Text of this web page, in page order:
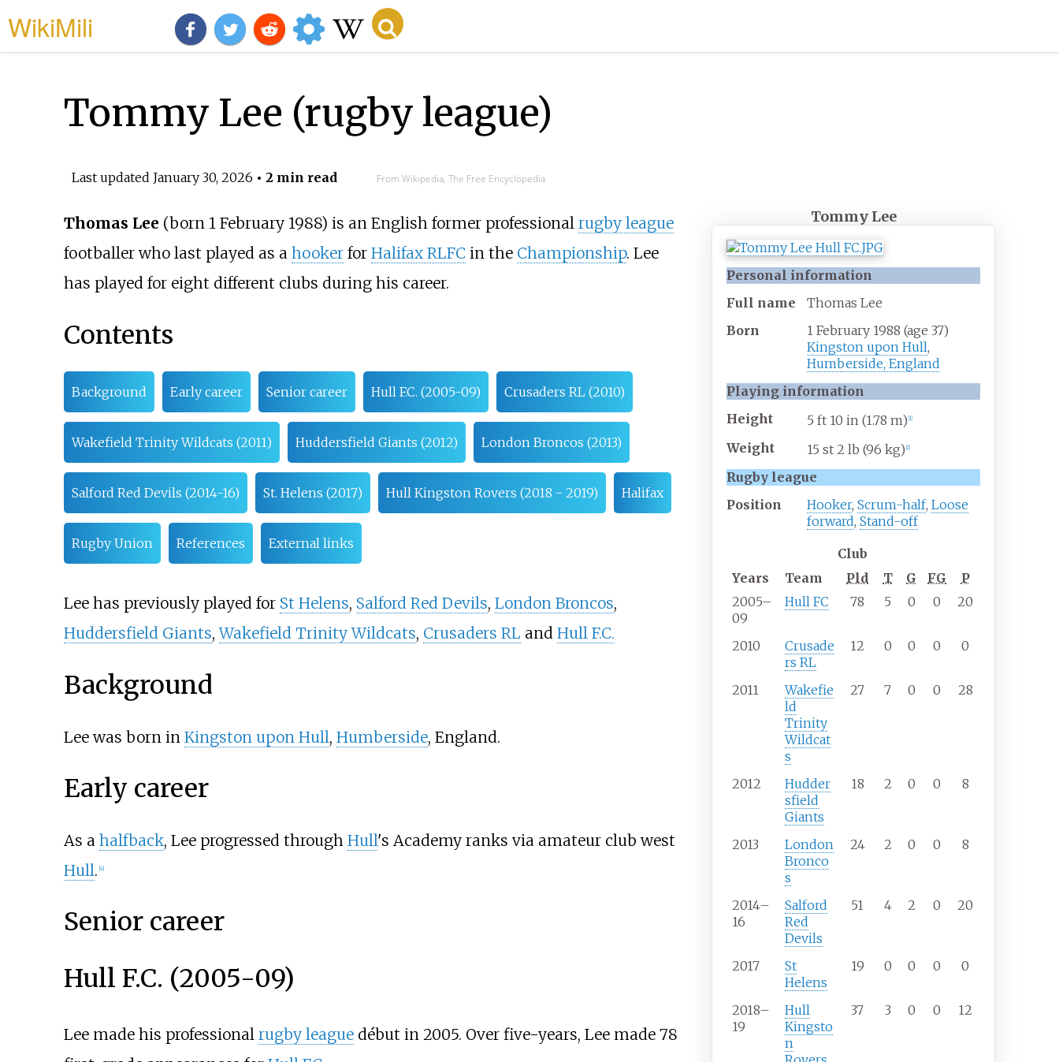
WikiMili
Tommy Lee (rugby league)
Last updated January 30, 2026 • 2 min read From Wikipedia, The Free Encyclopedia
Tommy Lee
Personal information
Full name
Thomas Lee
Born
1 February 1988 (age 37)
Kingston upon Hull,
Humberside, England
Playing information
Height
5 ft 10 in (1.78 m) [1]
Weight 15 st 2 lb (96 kg) [1]
Rugby league
Position
Hooker, Scrum-half, Loose
forward, Stand-off
Club
Years
Team Pld T G FG
P
2005–
09
Hull FC 78 5 0 0 20
2010
Crusade
rs RL
12 0 0 0 0
2011
Wakefie
ld
Trinity
Wildcat
s
27 7 0 0 28
2012
Hudder
sfield
Giants
18 2 0 0 8
2013
London
Bronco
s
24 2 0 0 8
2014–
16
Salford
Red
Devils
51 4 2 0 20
2017
St
Helens
19 0 0 0 0
2018–
19
Hull
Kingsto
n
37 3 0 0 12
Thomas Lee (born 1 February 1988) is an English former professional rugby league
footballer who last played as a hookerfor Halifax RLFC in the Championship. Lee
has played for eight different clubs during his career.
Contents
Background Early career Senior career Hull F.C. (2005-09) Crusaders RL (2010)
Wakefield Trinity Wildcats (2011) Huddersfield Giants (2012) London Broncos (2013)
Salford Red Devils (2014-16) St. Helens (2017) Hull Kingston Rovers (2018 - 2019) Halifax
Rugby Union References External links
Lee has previously played for St Helens, Salford Red Devils, London Broncos,
Huddersfield Giants,Wakefield Trinity Wildcats, Crusaders RL and Hull F.C.
Background
Lee was born in Kingston upon Hull, Humberside, England.
Early career
As a halfback, Lee progressed through Hull's Academy ranks via amateur club west
Hull. [4]
Senior career
Hull F.C. (2005-09)
Lee made his professional rugby leaguedébut in 2005. Over five-years, Lee made 78